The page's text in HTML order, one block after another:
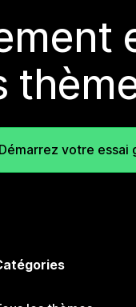
Démarrez votre essai